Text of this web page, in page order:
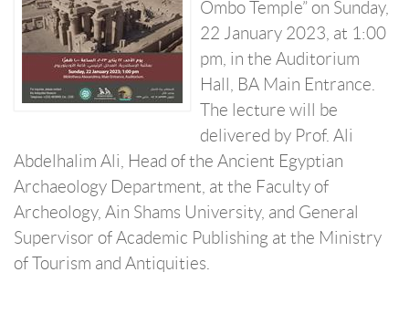
Ombo Temple” on Sunday,
22 January 2023, at 1:00
pm, in the Auditorium
Hall, BA Main Entrance.
The lecture will be
delivered by Prof. Ali
Abdelhalim Ali, Head of the Ancient Egyptian
Archaeology Department, at the Faculty of
Archeology, Ain Shams University, and General
Supervisor of Academic Publishing at the Ministry
of Tourism and Antiquities.